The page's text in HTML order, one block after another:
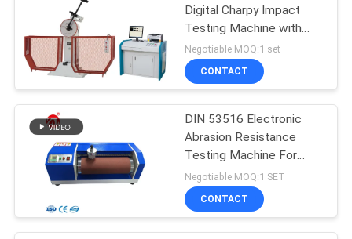
Environmental Test
Chamber
Digital Charpy Impact
Testing Machine with
300J Impact Energy and
Touch Screen Control
Negotiable MOQ:1 set
CONTACT
DIN 53516 Electronic
Abrasion Resistance
Testing Machine For
Rubber / Shoes 220V
50HZ
Negotiable MOQ:1 SET
CONTACT